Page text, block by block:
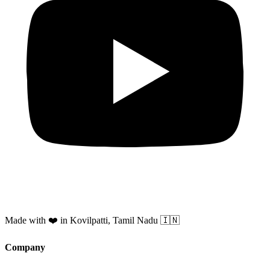
Made with ❤️ in Kovilpatti, Tamil Nadu 🇮🇳
Company